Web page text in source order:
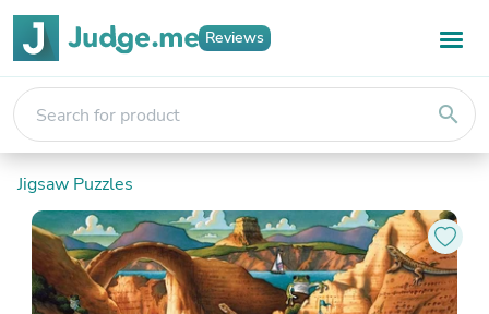
Reviews
search
Jigsaw Puzzles